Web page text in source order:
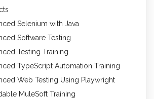
Selenium with Java
Software Testing
Testing Training
TypeScript Automation Training
Web Testing Using Playwright
MuleSoft Training